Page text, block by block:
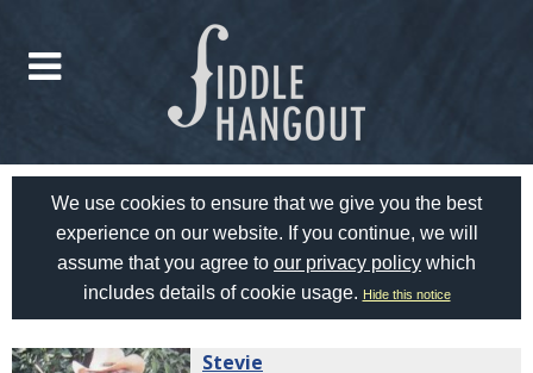
We use cookies to ensure that we give you the best
experience on our website. If you continue, we will
assume that you agree to our privacy policy which
includes details of cookie usage. Hide this notice
Stevie